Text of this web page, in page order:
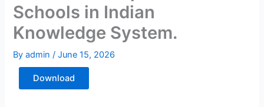
Schools in Indian
Knowledge System.
Byadmin/June 15, 2026
Download